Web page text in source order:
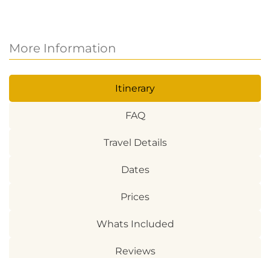
More Information
Itinerary
FAQ
Travel Details
Dates
Prices
Whats Included
Reviews